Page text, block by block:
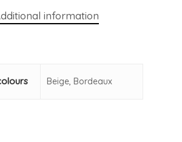
information
Beige, Bordeaux